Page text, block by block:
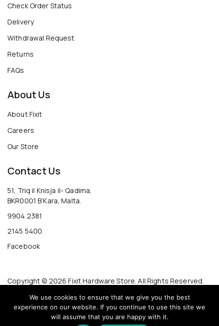
We use cookies to ensure that we give you the best
experience on our website. If you continue to use this site we
will assume that you are happy with it.
Check Order Status
Delivery
Withdrawal Request
Returns
FAQs
About Us
About Fixit
Careers
Our Store
Contact Us
51, Triq il Knisja il- Qadima,
BKR0001 B’Kara, Malta.
9904 2381
2145 5400
Facebook
Copyright © 2026 Fixit Hardware Store. All Rights Reserved.